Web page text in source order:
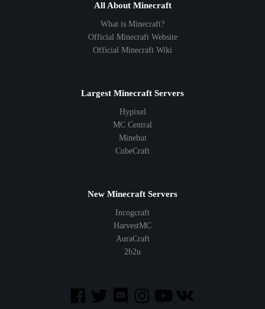
All About Minecraft
What is Minecraft?
Official Minecraft Website
Official Minecraft Wiki
Largest Minecraft Servers
Hypixel
MC Central
Minehut
CubeCraft
New Minecraft Servers
Incogcraft
HarvestMC
AuraCraft
2b2u